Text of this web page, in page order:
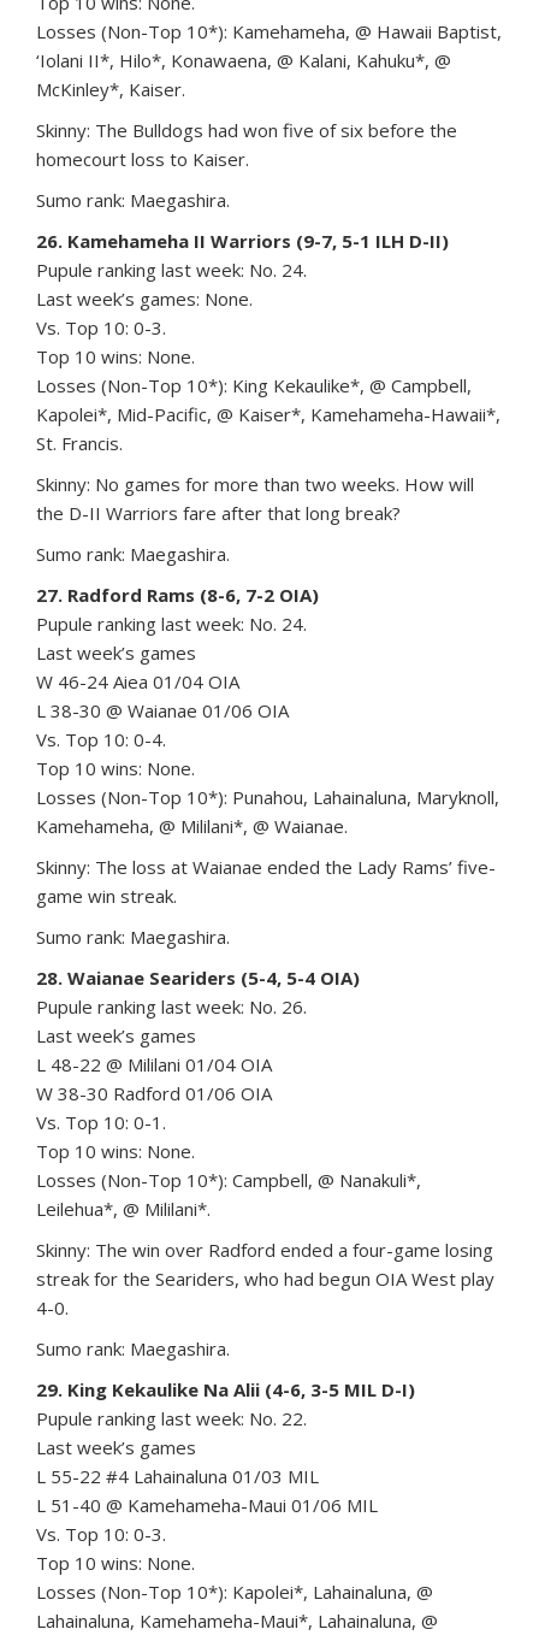
Losses (Non-Top 10*): Kamehameha, @ Hawaii Baptist,
‘Iolani II*, Hilo*, Konawaena, @ Kalani, Kahuku*, @
McKinley*, Kaiser.
Skinny: The Bulldogs had won five of six before the
homecourt loss to Kaiser.
Sumo rank: Maegashira.
26. Kamehameha II Warriors (9-7, 5-1 ILH D-II)
Pupule ranking last week: No. 24.
Last week’s games: None.
Vs. Top 10: 0-3.
Top 10 wins: None.
Losses (Non-Top 10*): King Kekaulike*, @ Campbell,
Kapolei*, Mid-Pacific, @ Kaiser*, Kamehameha-Hawaii*,
St. Francis.
Skinny: No games for more than two weeks. How will
the D-II Warriors fare after that long break?
Sumo rank: Maegashira.
27. Radford Rams (8-6, 7-2 OIA)
Pupule ranking last week: No. 24.
Last week’s games
W 46-24 Aiea 01/04 OIA
L 38-30 @ Waianae 01/06 OIA
Vs. Top 10: 0-4.
Top 10 wins: None.
Losses (Non-Top 10*): Punahou, Lahainaluna, Maryknoll,
Kamehameha, @ Mililani*, @ Waianae.
Skinny: The loss at Waianae ended the Lady Rams’ five-
game win streak.
Sumo rank: Maegashira.
28. Waianae Seariders (5-4, 5-4 OIA)
Pupule ranking last week: No. 26.
Last week’s games
L 48-22 @ Mililani 01/04 OIA
W 38-30 Radford 01/06 OIA
Vs. Top 10: 0-1.
Top 10 wins: None.
Losses (Non-Top 10*): Campbell, @ Nanakuli*,
Leilehua*, @ Mililani*.
Skinny: The win over Radford ended a four-game losing
streak for the Seariders, who had begun OIA West play
4-0.
Sumo rank: Maegashira.
29. King Kekaulike Na Alii (4-6, 3-5 MIL D-I)
Pupule ranking last week: No. 22.
Last week’s games
L 55-22 #4 Lahainaluna 01/03 MIL
L 51-40 @ Kamehameha-Maui 01/06 MIL
Vs. Top 10: 0-3.
Top 10 wins: None.
Losses (Non-Top 10*): Kapolei*, Lahainaluna, @
Lahainaluna, Kamehameha-Maui*, Lahainaluna, @